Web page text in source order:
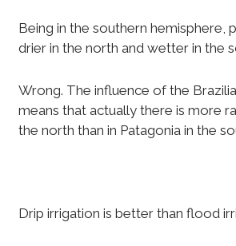
Being in the southern hemisphere,
drier in the north and wetter in the
Wrong. The influence of the
means that actually there is more
the north than in Patagonia in the
Drip irrigation is better than flood